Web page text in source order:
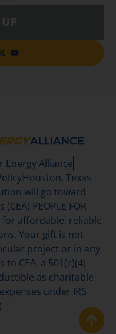
Energy Alliance
Houston, Texas
will go toward
PEOPLE FOR
for affordable, reliable
Your gift is not
project or in any
CEA, a 501(c)(4)
as charitable
under IRS